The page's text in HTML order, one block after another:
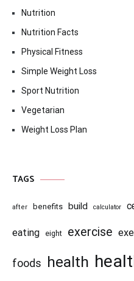
Nutrition
Nutrition Facts
Physical Fitness
Simple Weight Loss
Sport Nutrition
Vegetarian
Weight Loss Plan
TAGS
after benefits build calculator
eating eight exercise
foods health